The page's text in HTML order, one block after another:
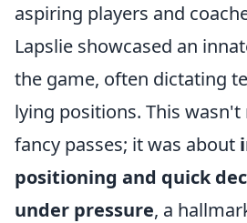
aspiring players and
Lapslie showcased an
the game, often dictating
lying positions. This
fancy passes; it was about
positioning and quick
under pressure, a